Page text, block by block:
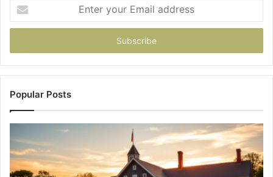
your
Email
Popular Posts